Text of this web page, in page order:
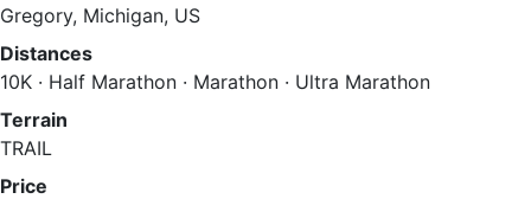
Gregory, Michigan, US
Distances
10K · Half Marathon · Marathon · Ultra Marathon
Terrain
TRAIL
Price